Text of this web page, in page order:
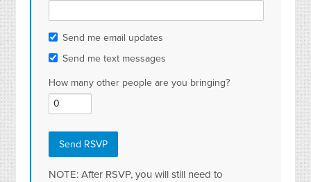
Send me email updates
Send me text messages
How many other people are you bringing?
NOTE: After RSVP, you will still need to